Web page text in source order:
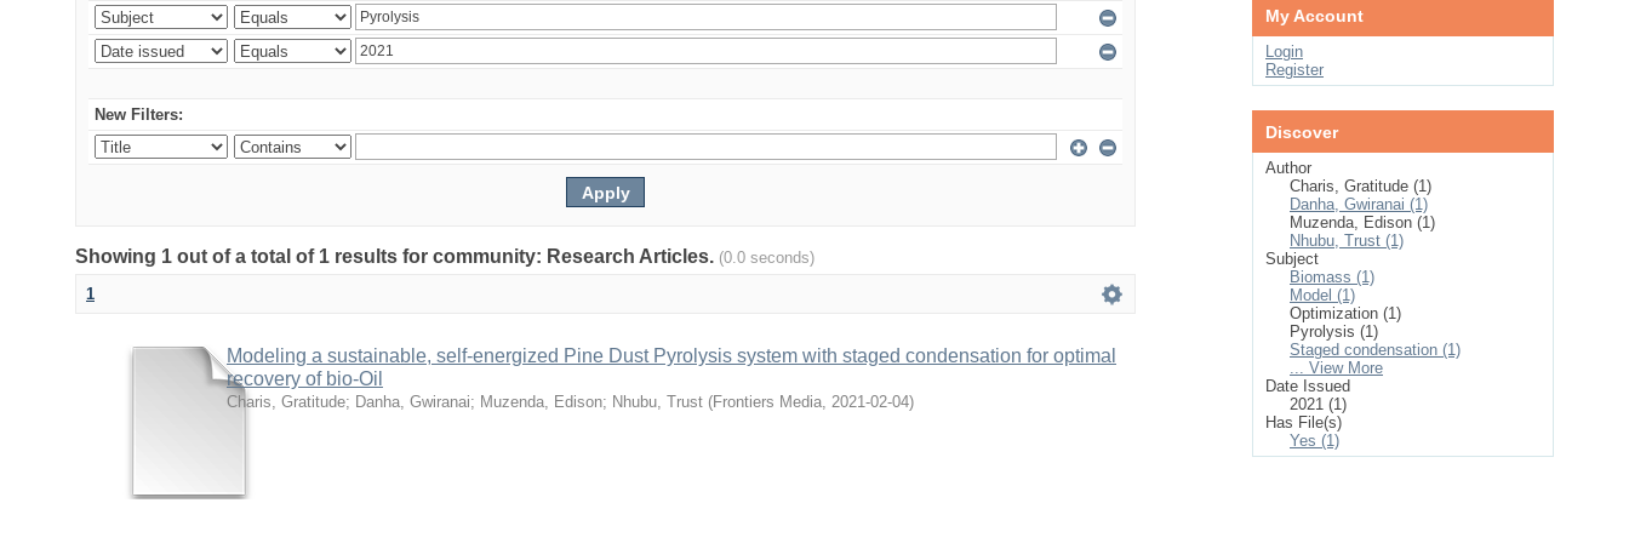
New Filters:
Showing 1 out of a total of 1 results for community: Research Articles. (0.0 seconds)
1
Modeling a sustainable, self-energized Pine Dust Pyrolysis system with staged condensation for optimal
recovery of bio-Oil
Charis, Gratitude; Danha, Gwiranai; Muzenda, Edison; Nhubu, Trust (Frontiers Media, 2021-02-04)
My Account
Login
Register
Discover
Author
Charis, Gratitude (1)
Danha, Gwiranai (1)
Muzenda, Edison (1)
Nhubu, Trust (1)
Subject
Biomass (1)
Model (1)
Optimization (1)
Pyrolysis (1)
Staged condensation (1)
... View More
Date Issued
2021 (1)
Has File(s)
Yes (1)